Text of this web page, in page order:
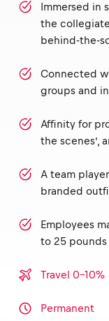
Immersed in
the
behind-the-
Connected
groups and
Affinity for
the scenes’,
A team
branded
Employees
to 25 pounds
Travel 0-10%
Permanent